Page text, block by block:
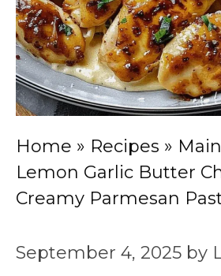
Home » Recipes »
Lemon Garlic Butter
Creamy Parmesan
September 4, 2025 by